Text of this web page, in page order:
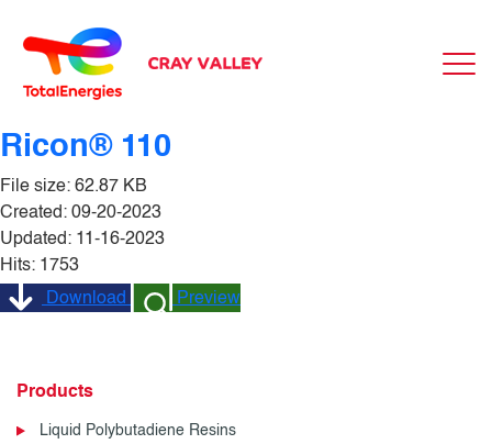
Ricon® 110
File size: 62.87 KB
Created: 09-20-2023
Updated: 11-16-2023
Hits: 1753
Download
Preview
Products
Liquid Polybutadiene Resins